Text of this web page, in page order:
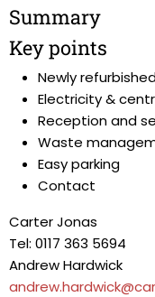
Summary
Key points
Newly
Electricity &
Reception and
Waste
Easy parking
Contact
Carter Jonas
Tel: 0117 363 5694
Andrew Hardwick